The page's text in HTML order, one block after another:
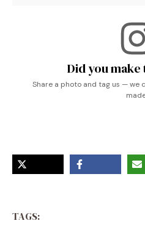
Did you
Share a photo and tag us — we
TAGS: